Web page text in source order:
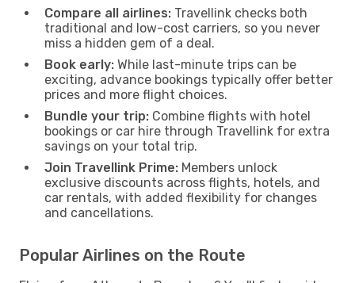
Compare all airlines: Travellink checks both
traditional and low-cost carriers, so you never
miss a hidden gem of a deal.
Book early: While last-minute trips can be
exciting, advance bookings typically offer better
prices and more flight choices.
Bundle your trip: Combine flights with hotel
bookings or car hire through Travellink for extra
savings on your total trip.
Join Travellink Prime: Members unlock
exclusive discounts across flights, hotels, and
car rentals, with added flexibility for changes
and cancellations.
Popular Airlines on the Route